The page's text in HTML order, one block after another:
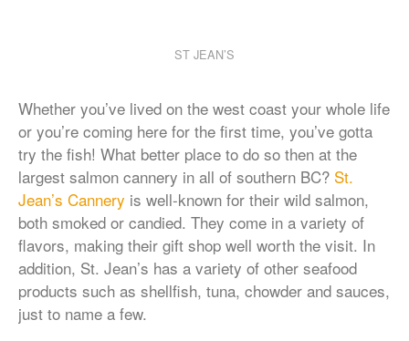
ST JEAN’S
Whether you’ve lived on the west coast your whole life
or you’re coming here for the first time, you’ve gotta
try the fish! What better place to do so then at the
largest salmon cannery in all of southern BC? St.
Jean’s Cannery is well-known for their wild salmon,
both smoked or candied. They come in a variety of
flavors, making their gift shop well worth the visit. In
addition, St. Jean’s has a variety of other seafood
products such as shellfish, tuna, chowder and sauces,
just to name a few.